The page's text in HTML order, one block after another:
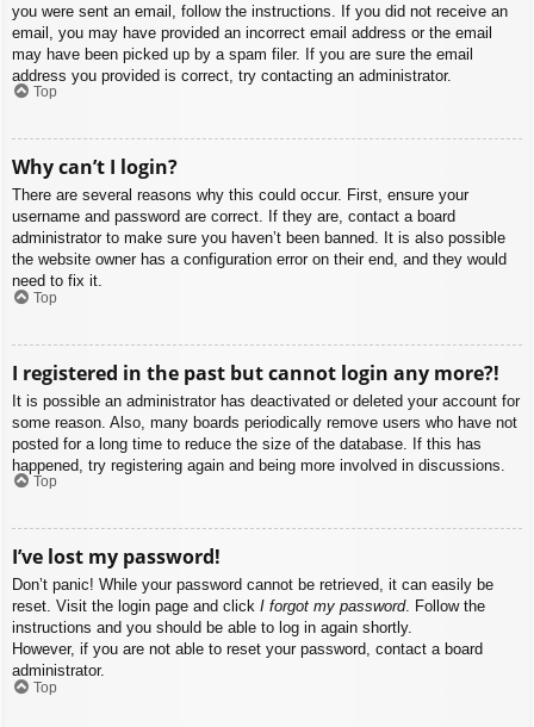
you were sent an email, follow the instructions. If you did not receive an
email, you may have provided an incorrect email address or the email
may have been picked up by a spam filer. If you are sure the email
address you provided is correct, try contacting an administrator.
Top
Why can’t I login?
There are several reasons why this could occur. First, ensure your
username and password are correct. If they are, contact a board
administrator to make sure you haven’t been banned. It is also possible
the website owner has a configuration error on their end, and they would
need to fix it.
Top
I registered in the past but cannot login any more?!
It is possible an administrator has deactivated or deleted your account for
some reason. Also, many boards periodically remove users who have not
posted for a long time to reduce the size of the database. If this has
happened, try registering again and being more involved in discussions.
Top
I’ve lost my password!
Don’t panic! While your password cannot be retrieved, it can easily be
reset. Visit the login page and click I forgot my password. Follow the
instructions and you should be able to log in again shortly.
However, if you are not able to reset your password, contact a board
administrator.
Top